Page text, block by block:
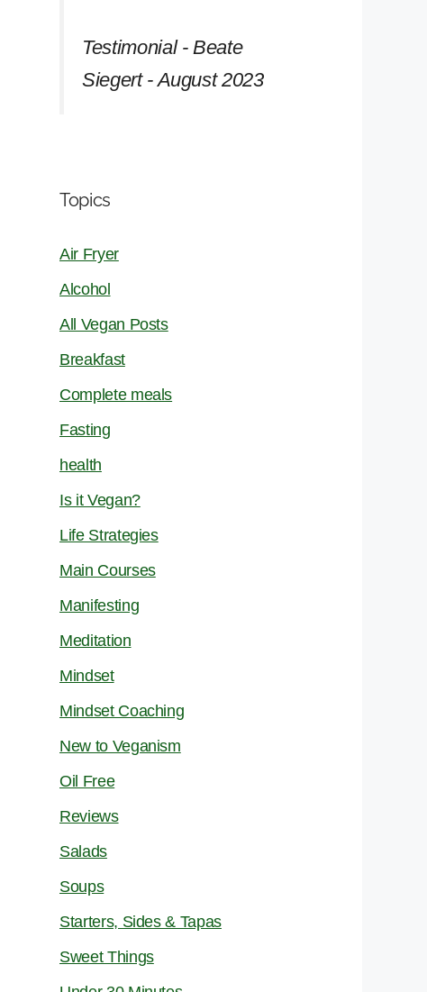
Testimonial - Beate
Siegert - August 2023
Topics
Air Fryer
Alcohol
All Vegan Posts
Breakfast
Complete meals
Fasting
health
Is it Vegan?
Life Strategies
Main Courses
Manifesting
Meditation
Mindset
Mindset Coaching
New to Veganism
Oil Free
Reviews
Salads
Soups
Starters, Sides & Tapas
Sweet Things